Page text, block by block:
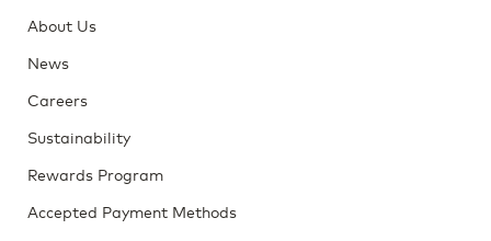
About Us
News
Careers
Sustainability
Rewards Program
Accepted Payment Methods